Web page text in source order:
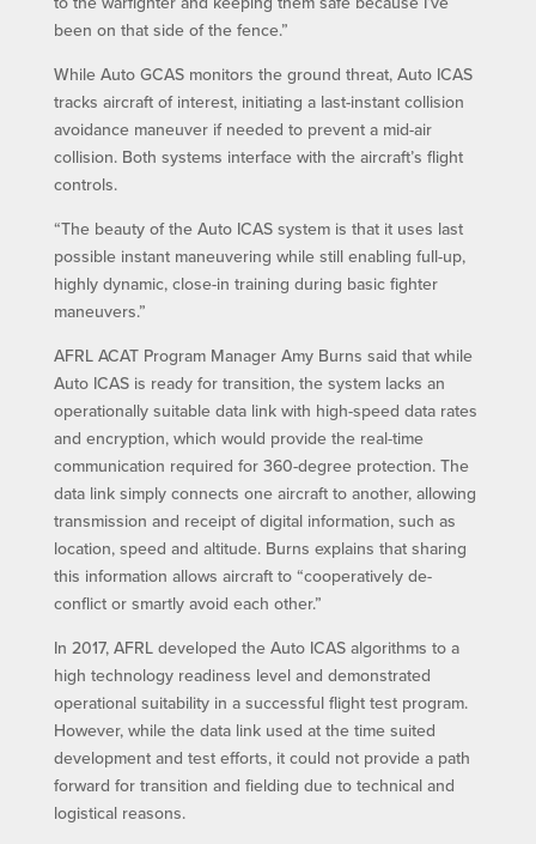
been on that side of the fence.”
While Auto GCAS monitors the ground threat, Auto ICAS
tracks aircraft of interest, initiating a last-instant collision
avoidance maneuver if needed to prevent a mid-air
collision. Both systems interface with the aircraft’s flight
controls.
“The beauty of the Auto ICAS system is that it uses last
possible instant maneuvering while still enabling full-up,
highly dynamic, close-in training during basic fighter
maneuvers.”
AFRL ACAT Program Manager Amy Burns said that while
Auto ICAS is ready for transition, the system lacks an
operationally suitable data link with high-speed data rates
and encryption, which would provide the real-time
communication required for 360-degree protection. The
data link simply connects one aircraft to another, allowing
transmission and receipt of digital information, such as
location, speed and altitude. Burns explains that sharing
this information allows aircraft to “cooperatively de-
conflict or smartly avoid each other.”
In 2017, AFRL developed the Auto ICAS algorithms to a
high technology readiness level and demonstrated
operational suitability in a successful flight test program.
However, while the data link used at the time suited
development and test efforts, it could not provide a path
forward for transition and fielding due to technical and
logistical reasons.